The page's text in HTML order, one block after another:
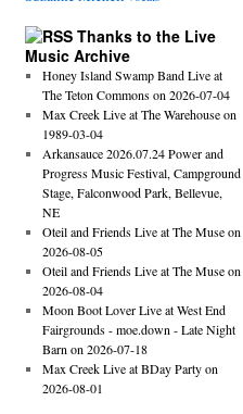
Thanks to the Live
Music Archive
Honey Island Swamp Band Live at
The Teton Commons on 2026-07-04
Max Creek Live at The Warehouse on
1989-03-04
Arkansauce 2026.07.24 Power and
Progress Music Festival, Campground
Stage, Falconwood Park, Bellevue,
NE
Oteil and Friends Live at The Muse on
2026-08-05
Oteil and Friends Live at The Muse on
2026-08-04
Moon Boot Lover Live at West End
Fairgrounds - moe.down - Late Night
Barn on 2026-07-18
Max Creek Live at BDay Party on
2026-08-01